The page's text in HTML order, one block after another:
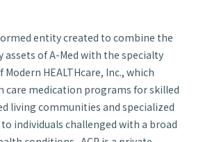
entity created to combine the
assets of A-Med with the specialty
HEALTHcare, Inc., which
care medication programs for skilled
living communities and specialized
individuals challenged with a broad